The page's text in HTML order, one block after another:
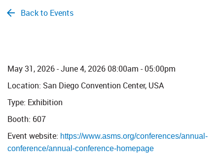
Back to Events
May​ 31, 2026 - June 4, 2026 08:00am - 05:00pm
Location: San Diego Convention Center, USA
Type: Exhibition
Booth: 607
Event website: ​ https://www.asms.org/conferences/annual-
conference/annual-conference-homepage